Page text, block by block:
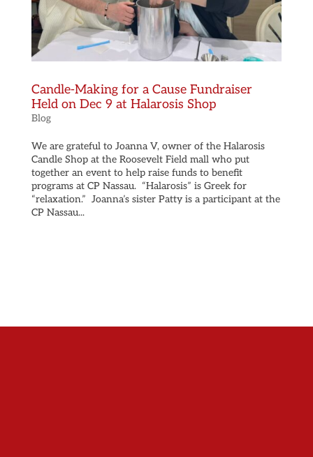
Candle-Making for a Cause Fundraiser
Held on Dec 9 at Halarosis Shop
Blog
We are grateful to Joanna V, owner of the Halarosis
Candle Shop at the Roosevelt Field mall who put
together an event to help raise funds to benefit
programs at CP Nassau. “Halarosis” is Greek for
“relaxation.” Joanna’s sister Patty is a participant at the
CP Nassau...